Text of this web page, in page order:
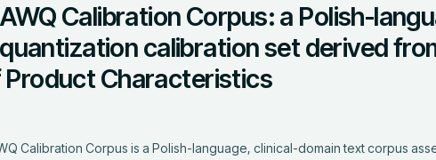
Calibration Corpus: a Polish-
calibration set derived
Product Characteristics
Calibration Corpus is a Polish-language, clinical-domain text corpus